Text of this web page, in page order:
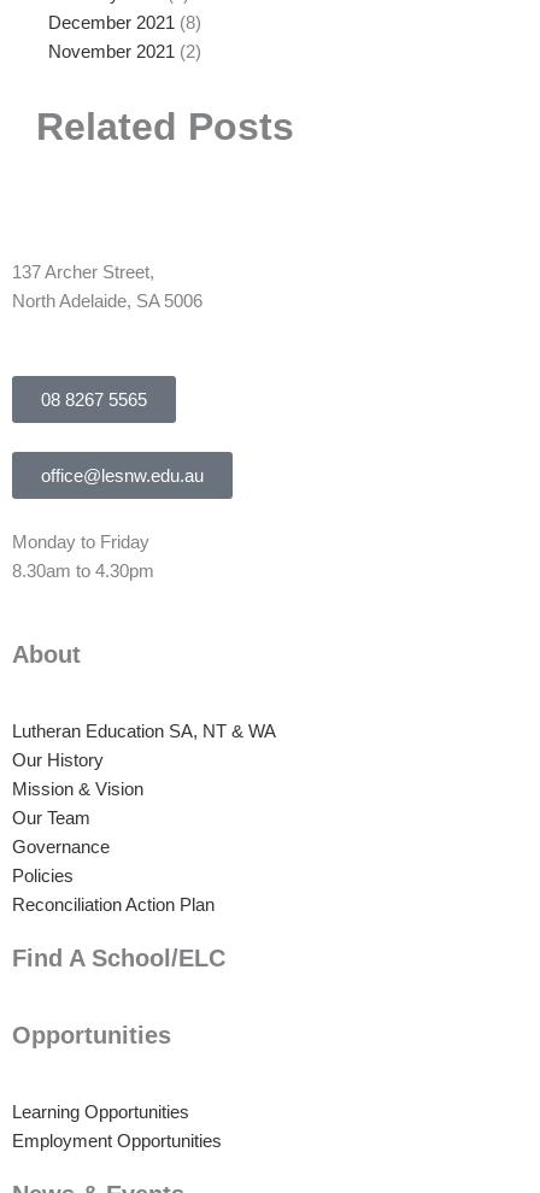
December 2021 (8)
November 2021 (2)
Related Posts
137 Archer Street,
North Adelaide, SA 5006
08 8267 5565
office@lesnw.edu.au
Monday to Friday
8.30am to 4.30pm
About
Lutheran Education SA, NT & WA
Our History
Mission & Vision
Our Team
Governance
Policies
Reconciliation Action Plan
Find A School/ELC
Opportunities
Learning Opportunities
Employment Opportunities